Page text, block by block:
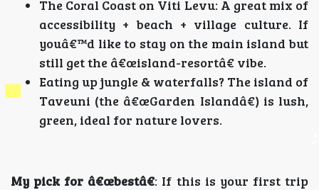
The Coral Coast on Viti Levu: A great mix of
accessibility + beach + village culture. If
youâ€™d like to stay on the main island but
still get the â€œisland-resortâ€ vibe.
Eating up jungle & waterfalls? The island of
Taveuni (the â€œGarden Islandâ€) is lush,
green, ideal for nature lovers.
My pick for â€œbestâ€: If this is your first trip